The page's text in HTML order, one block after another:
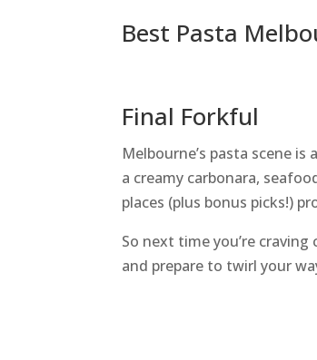
Best Pasta
Final Forkful
Melbourne’s pasta scene
a creamy carbonara,
places (plus bonus picks!)
So next time you’re
and prepare to twirl your